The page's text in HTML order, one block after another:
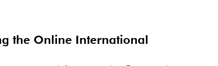
the Online International